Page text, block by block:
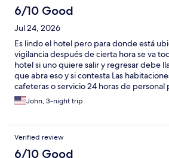
6/10 Good
Jul 24, 2026
Es lindo el hotel pero para donde está
vigilancia después de cierta hora se va
hotel si uno quiere salir y regresar debe
que abra eso y si contesta Las
cafeteras o servicio 24 horas de
eso .John, 3-night trip
Verified review
6/10 Good